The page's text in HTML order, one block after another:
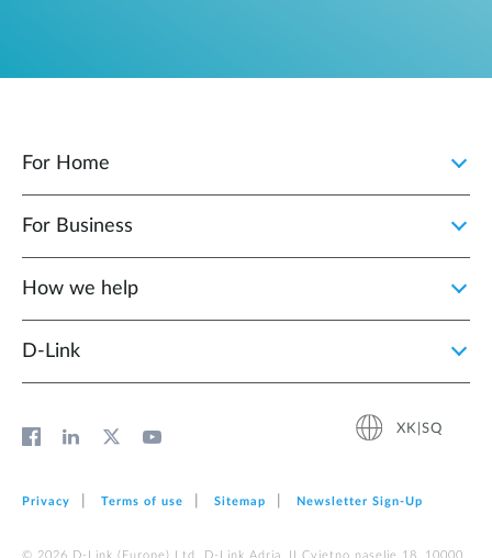
For Home
For Business
How we help
D‑Link
XK|SQ
Privacy Terms of use Sitemap Newsletter Sign‑Up